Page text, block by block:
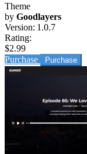
Theme
by Goodlayers
Version: 1.0.7
Rating:
$2.99
Purchase